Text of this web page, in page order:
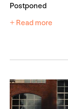
Postponed
+ Read more